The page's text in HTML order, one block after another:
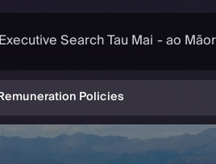
Executive SearchTau Mai - ao
Policies